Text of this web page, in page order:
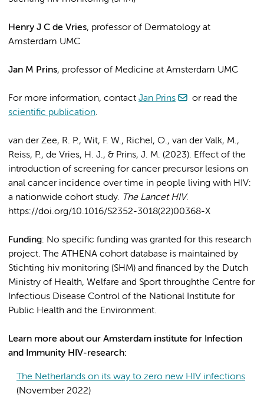
Henry J C de Vries, professor of Dermatology at
Amsterdam UMC
Jan M Prins, professor of Medicine at Amsterdam UMC
For more information, contact Jan Prins
or read the
scientific publication.
van der Zee, R. P., Wit, F. W., Richel, O., van der Valk, M.,
Reiss, P., de Vries, H. J., & Prins, J. M. (2023). Effect of the
introduction of screening for cancer precursor lesions on
anal cancer incidence over time in people living with HIV:
a nationwide cohort study. The Lancet HIV.
https://doi.org/10.1016/S2352-3018(22)00368-X
Funding: No specific funding was granted for this research
project. The ATHENA cohort database is maintained by
Stichting hiv monitoring (SHM) and financed by the Dutch
Ministry of Health, Welfare and Sport throughthe Centre for
Infectious Disease Control of the National Institute for
Public Health and the Environment.
Learn more about our Amsterdam institute for Infection
and Immunity HIV-research:
The Netherlands on its way to zero new HIV infections
(November 2022)